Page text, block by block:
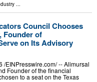
...
Council Chooses
Founder of
on Its Advisory
/⁨EINPresswire.com⁩/ -- Alimursal
Founder of the financial
to a seat on the Texas